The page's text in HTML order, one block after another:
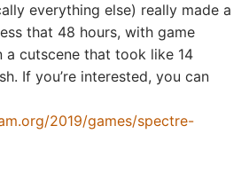
everything else) really made a
that 48 hours, with game
a cutscene that took like 14
If you’re interested, you can
2019/games/spectre-